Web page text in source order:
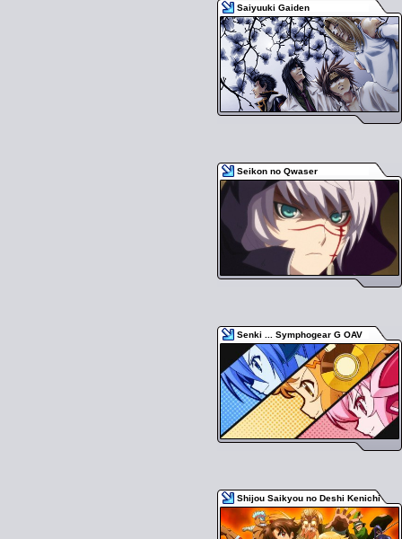
Saiyuuki Gaiden
Seikon no Qwaser
Senki ... Symphogear G OAV
Shijou Saikyou no Deshi Kenichi